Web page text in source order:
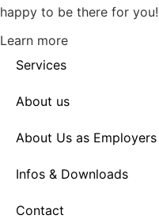
happy to be there for you!
Learn more
Services
About us
About Us as Employers
Infos & Downloads
Contact